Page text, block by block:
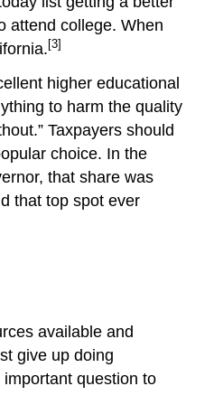
attend college. When
[3]
higher educational
to harm the quality
Taxpayers should
choice. In the
that share was
that top spot ever
available and
give up doing
question to